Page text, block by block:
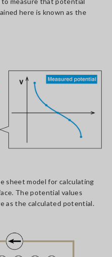
here is known as the
sheet model for calculating
The potential values
as the calculated potential.